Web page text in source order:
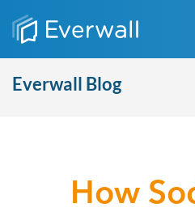
Everwall Blog
How